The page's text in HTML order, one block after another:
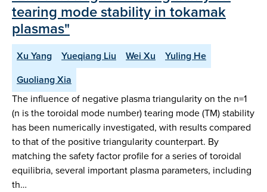
tearing mode stability in tokamak
plasmas"
Xu Yang Yueqiang Liu Wei Xu
Yuling He
Guoliang Xia
The influence of negative plasma triangularity on the n=1
(n is the toroidal mode number) tearing mode (TM) stability
has been numerically investigated, with results compared
to that of the positive triangularity counterpart. By
matching the safety factor profile for a series of toroidal
equilibria, several important plasma parameters, including
th…